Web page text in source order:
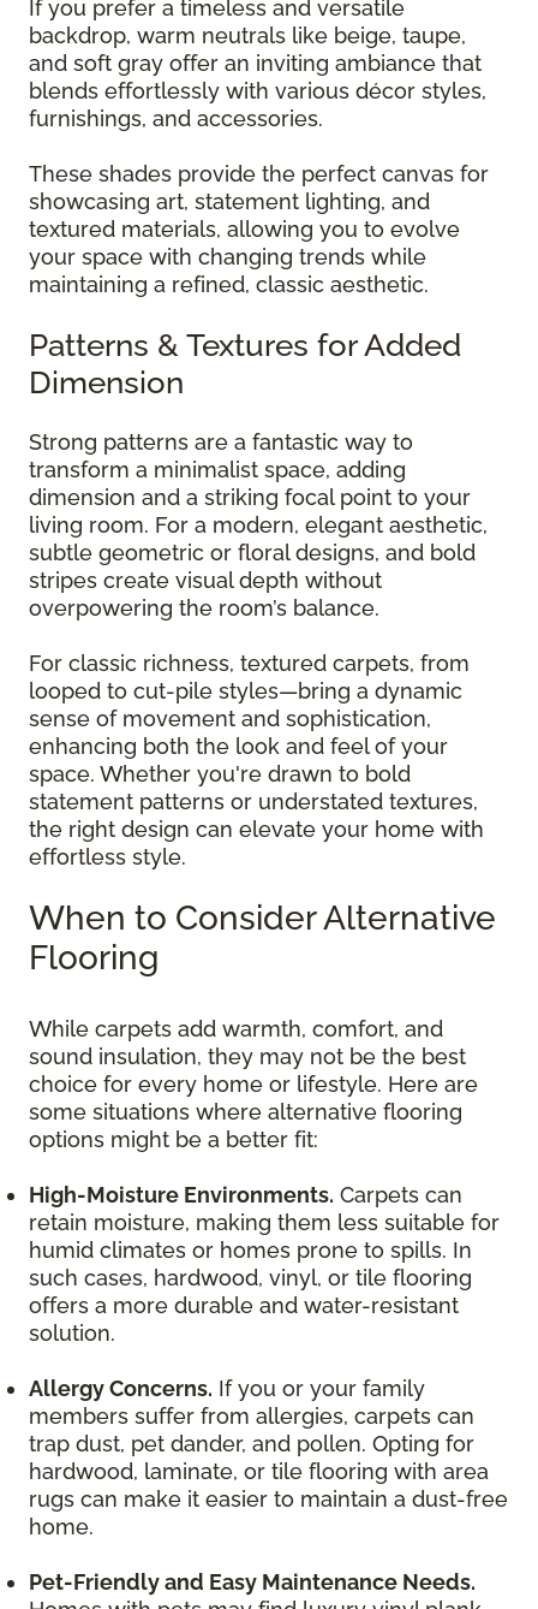
If you prefer a timeless and versatile
backdrop, warm neutrals like beige, taupe,
and soft gray offer an inviting ambiance that
blends effortlessly with various décor styles,
furnishings, and accessories.
These shades provide the perfect canvas for
showcasing art, statement lighting, and
textured materials, allowing you to evolve
your space with changing trends while
maintaining a refined, classic aesthetic.
Patterns & Textures for Added
Dimension
Strong patterns are a fantastic way to
transform a minimalist space, adding
dimension and a striking focal point to your
living room. For a modern, elegant aesthetic,
subtle geometric or floral designs, and bold
stripes create visual depth without
overpowering the room’s balance.
For classic richness, textured carpets, from
looped to cut-pile styles—bring a dynamic
sense of movement and sophistication,
enhancing both the look and feel of your
space. Whether you're drawn to bold
statement patterns or understated textures,
the right design can elevate your home with
effortless style.
When to Consider Alternative
Flooring
While carpets add warmth, comfort, and
sound insulation, they may not be the best
choice for every home or lifestyle. Here are
some situations where alternative flooring
options might be a better fit:
High-Moisture Environments. Carpets can
retain moisture, making them less suitable for
humid climates or homes prone to spills. In
such cases, hardwood, vinyl, or tile flooring
offers a more durable and water-resistant
solution.
Allergy Concerns. If you or your family
members suffer from allergies, carpets can
trap dust, pet dander, and pollen. Opting for
hardwood, laminate, or tile flooring with area
rugs can make it easier to maintain a dust-free
home.
Pet-Friendly and Easy Maintenance Needs.